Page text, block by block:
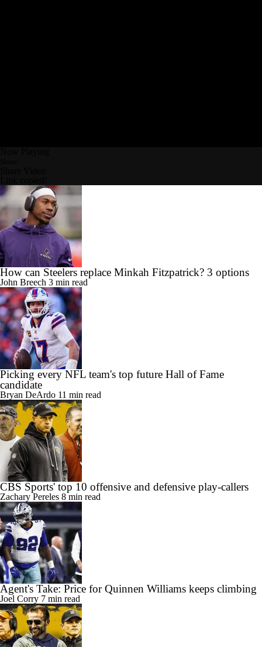
How can Steelers replace Minkah Fitzpatrick? 3 options
John Breech 3 min read
Picking every NFL team's top future Hall of Fame
candidate
Bryan DeArdo 11 min read
CBS Sports' top 10 offensive and defensive play-callers
Zachary Pereles 8 min read
Agent's Take: Price for Quinnen Williams keeps climbing
Joel Corry 7 min read